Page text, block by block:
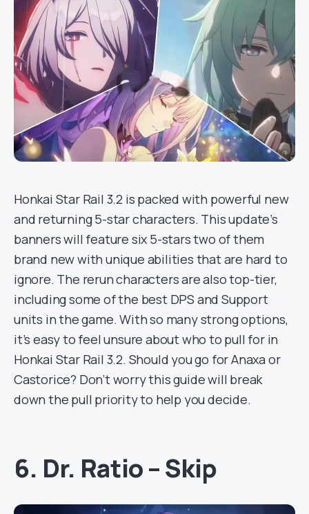
Honkai Star Rail 3.2 is packed with powerful new
and returning 5-star characters. This update’s
banners will feature six 5-stars two of them
brand new with unique abilities that are hard to
ignore. The rerun characters are also top-tier,
including some of the best DPS and Support
units in the game. With so many strong options,
it’s easy to feel unsure about who to pull for in
Honkai Star Rail 3.2. Should you go for Anaxa or
Castorice? Don’t worry this guide will break
down the pull priority to help you decide.
6. Dr. Ratio – Skip